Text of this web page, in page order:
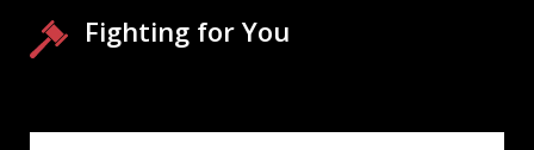
Fighting for You